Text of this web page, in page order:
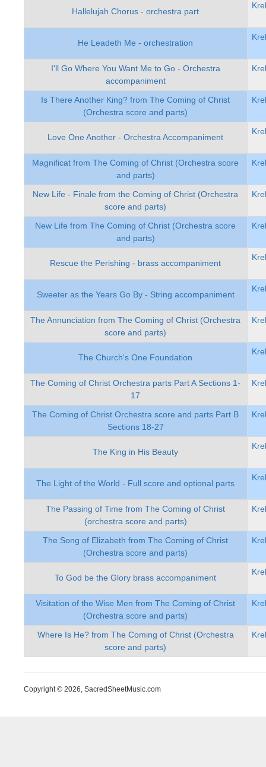
Hallelujah Chorus - orchestra part
He Leadeth Me - orchestration
I'll Go Where You Want Me to Go - Orchestra
accompaniment
Is There Another King? from The Coming of Christ
(Orchestra score and parts)
Love One Another - Orchestra Accompaniment
Magnificat from The Coming of Christ (Orchestra score
and parts)
New Life - Finale from the Coming of Christ (Orchestra
score and parts)
New Life from The Coming of Christ (Orchestra score
and parts)
Rescue the Perishing - brass accompaniment
Sweeter as the Years Go By - String accompaniment
The Annunciation from The Coming of Christ (Orchestra
score and parts)
The Church's One Foundation
The Coming of Christ Orchestra parts Part A Sections 1-
17
The Coming of Christ Orchestra score and parts Part B
Sections 18-27
The King in His Beauty
The Light of the World - Full score and optional parts
The Passing of Time from The Coming of Christ
(orchestra score and parts)
The Song of Elizabeth from The Coming of Christ
(Orchestra score and parts)
To God be the Glory brass accompaniment
Visitation of the Wise Men from The Coming of Christ
(Orchestra score and parts)
Where Is He? from The Coming of Christ (Orchestra
score and parts)
Copyright © 2026, SacredSheetMusic.com